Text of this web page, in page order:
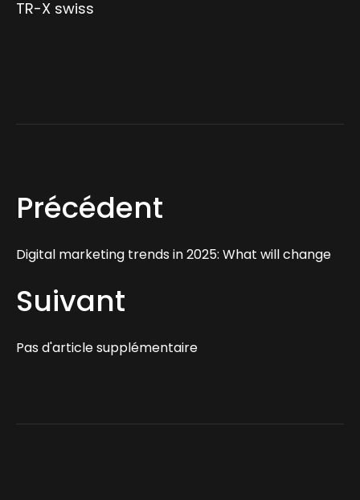
TR-X swiss
Précédent
Digital marketing trends in 2025: What will change
Suivant
Pas d'article supplémentaire